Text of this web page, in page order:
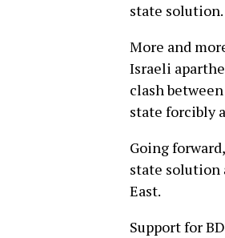
state solution.
More and
Israeli
clash
state forcibly
Going
state
East.
Support for